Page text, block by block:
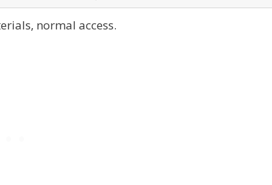
normal access.